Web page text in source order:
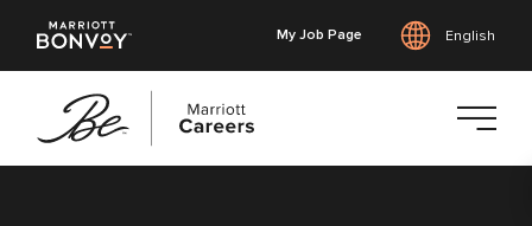
My Job Page English